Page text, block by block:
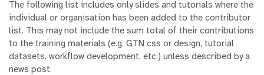
The following list includes only slides and tutorials where the
individual or organisation has been added to the contributor
list. This may not include the sum total of their contributions
to the training materials (e.g. GTN css or design, tutorial
datasets, workflow development, etc.) unless described by a
news post.